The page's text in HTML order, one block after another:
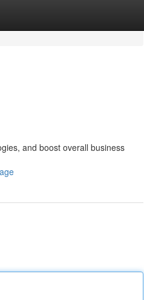
and boost overall business